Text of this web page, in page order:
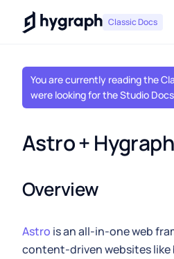
Hygraph Classic Docs
You are currently reading the
were looking for the Studio
Astro + Hygraph
Overview
Astro is an all-in-one web
content-driven websites like